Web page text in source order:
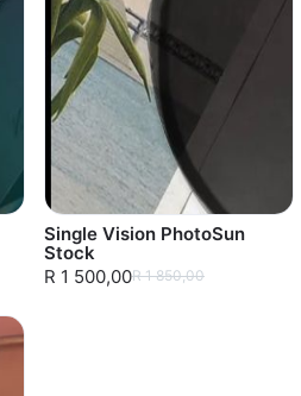
Single Vision PhotoSun
Stock
R 1 500,00R 1 850,00